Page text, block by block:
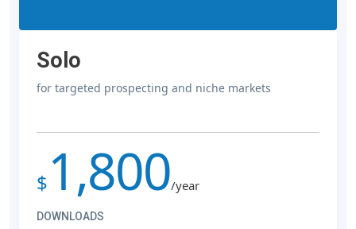
Solo
for targeted prospecting and niche markets
$ 1,800/year
DOWNLOADS